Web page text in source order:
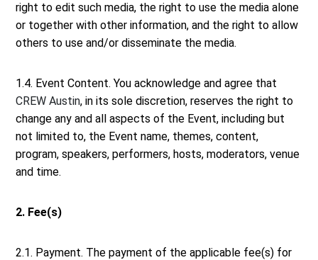
right to edit such media, the right to use the media alone
or together with other information, and the right to allow
others to use and/or disseminate the media.
1.4. Event Content. You acknowledge and agree that
CREW Austin, in its sole discretion, reserves the right to
change any and all aspects of the Event, including but
not limited to, the Event name, themes, content,
program, speakers, performers, hosts, moderators, venue
and time.
2. Fee(s)
2.1. Payment. The payment of the applicable fee(s) for